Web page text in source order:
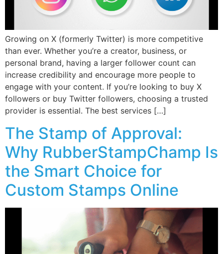
Growing on X (formerly Twitter) is more competitive
than ever. Whether you’re a creator, business, or
personal brand, having a larger follower count can
increase credibility and encourage more people to
engage with your content. If you’re looking to buy X
followers or buy Twitter followers, choosing a trusted
provider is essential. The best services […]
The Stamp of Approval:
Why RubberStampChamp Is
the Smart Choice for
Custom Stamps Online